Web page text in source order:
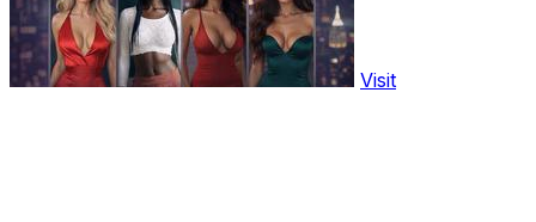
Visit